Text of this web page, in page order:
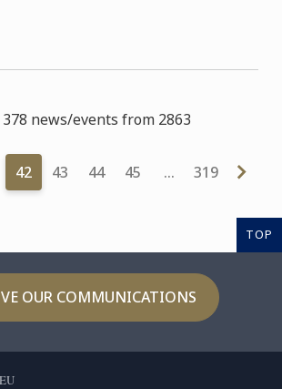
378 news/events from 2863
42 43 44 45 … 319
TOP
OUR COMMUNICATIONS